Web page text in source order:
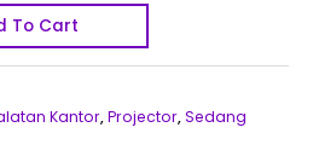
To Cart
Kantor,Projector,Sedang